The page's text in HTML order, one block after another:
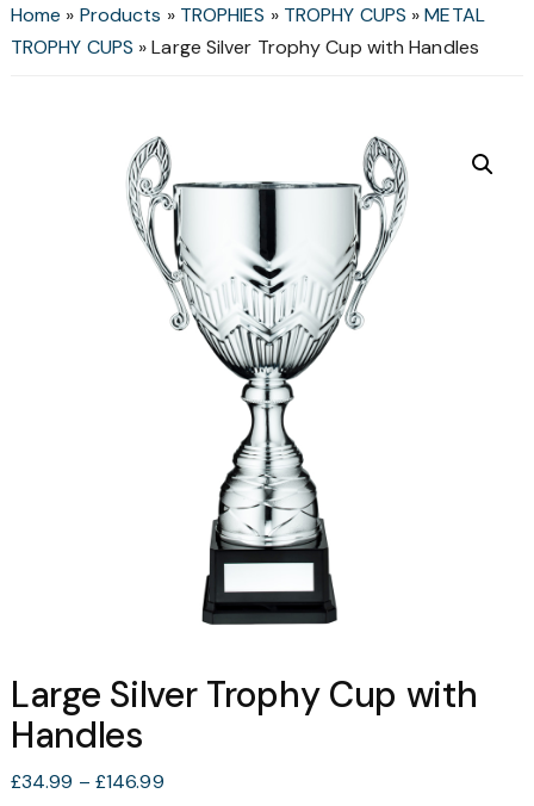
Home » Products » TROPHIES » TROPHY CUPS »METAL
TROPHY CUPS »Large Silver Trophy Cup with Handles
Large Silver Trophy Cup with
Handles
£34.99 – £146.99Price